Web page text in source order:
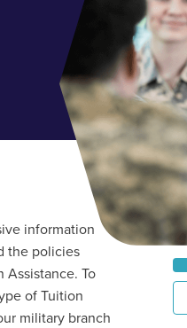
information
the policies
To
of Tuition
military branch